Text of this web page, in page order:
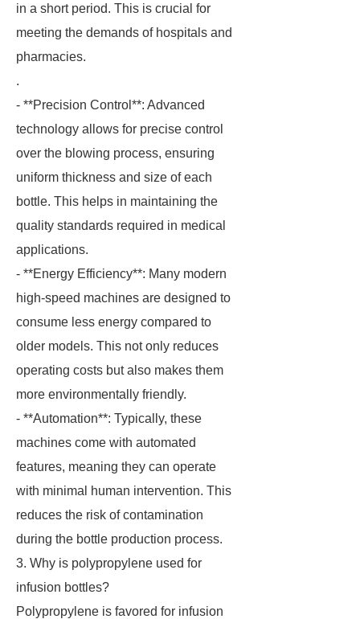
in a short period. This is crucial for
meeting the demands of hospitals and
pharmacies.
.
- **Precision Control**: Advanced
technology allows for precise control
over the blowing process, ensuring
uniform thickness and size of each
bottle. This helps in maintaining the
quality standards required in medical
applications.
- **Energy Efficiency**: Many modern
high-speed machines are designed to
consume less energy compared to
older models. This not only reduces
operating costs but also makes them
more environmentally friendly.
- **Automation**: Typically, these
machines come with automated
features, meaning they can operate
with minimal human intervention. This
reduces the risk of contamination
during the bottle production process.
3. Why is polypropylene used for
infusion bottles?
Polypropylene is favored for infusion